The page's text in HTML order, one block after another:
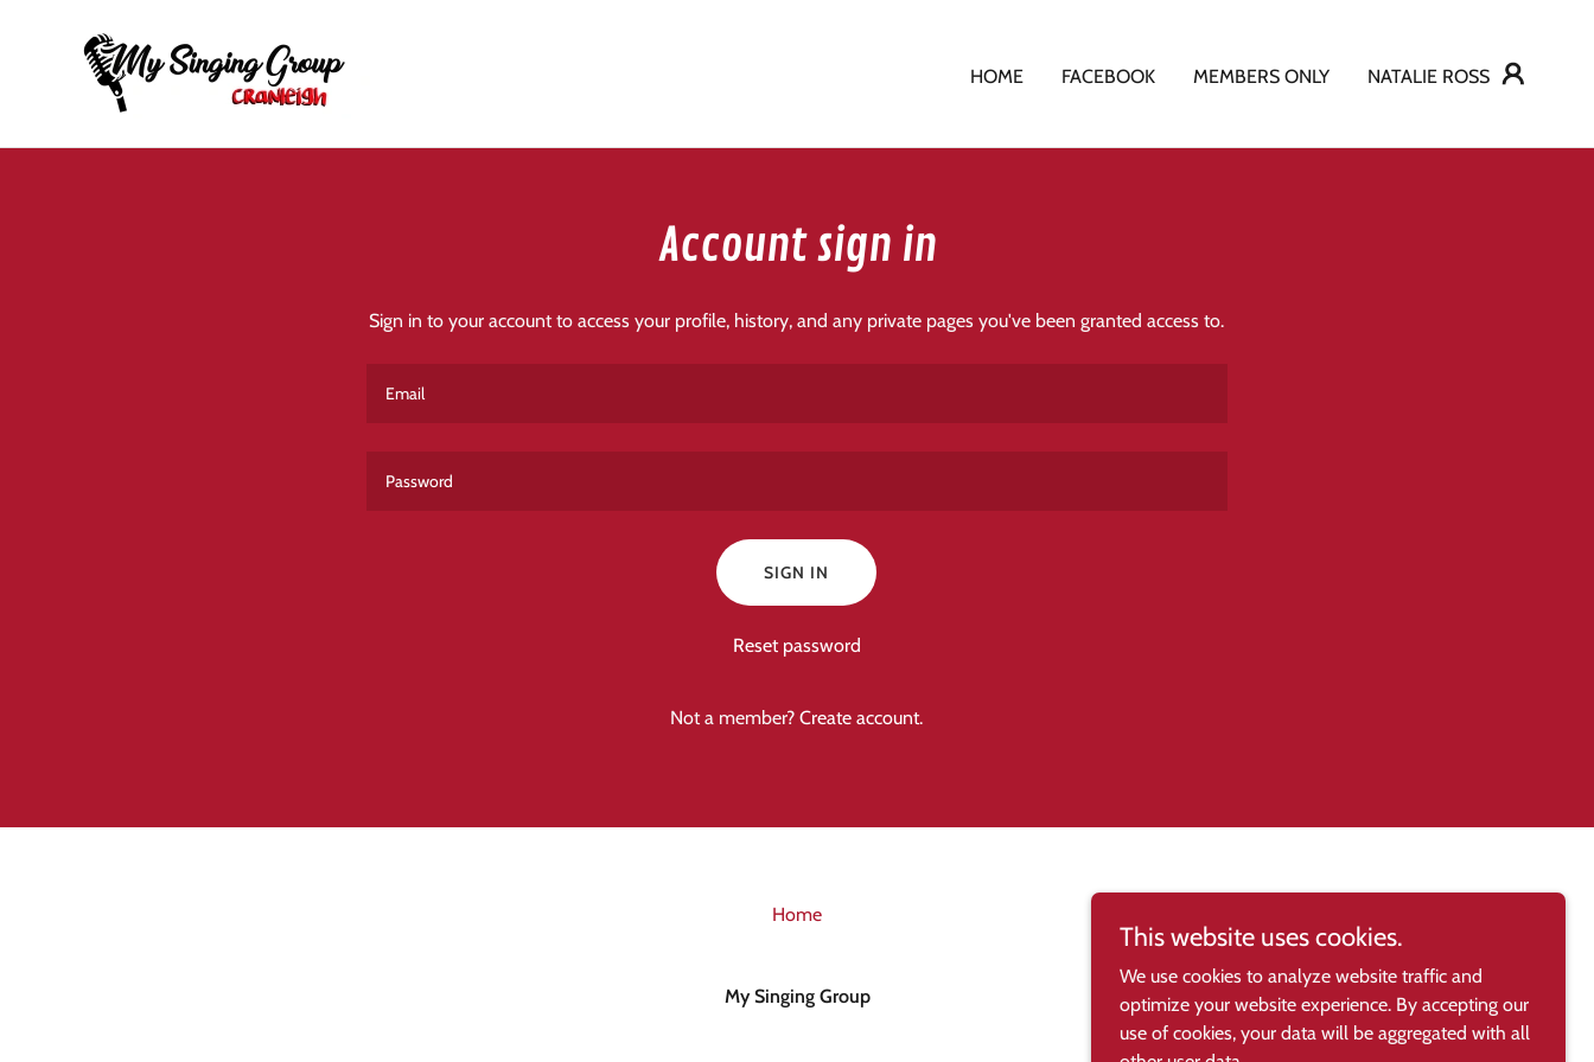
HOME FACEBOOK MEMBERS ONLY NATALIE ROSS
Account sign in
Sign in to your account to access your profile, history, and any private pages you've been granted access to.
SIGN IN
Reset password
Not a member? Create account.
Home
My Singing Group
This website uses cookies.
We use cookies to analyze website traffic and
optimize your website experience. By accepting our
use of cookies, your data will be aggregated with all